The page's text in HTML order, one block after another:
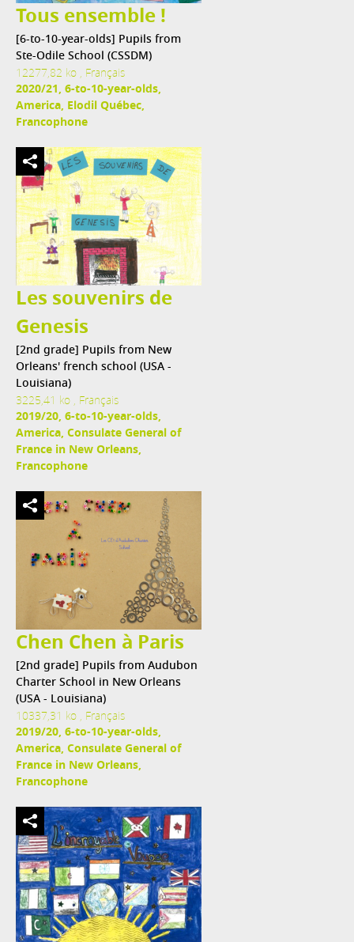
Tous ensemble !
[6-to-10-year-olds] Pupils from
Ste-Odile School (CSSDM)
12277,82 ko , Français
2020/21, 6-to-10-year-olds,
America, Elodil Québec,
Francophone
Les souvenirs de
Genesis
[2nd grade] Pupils from New
Orleans' french school (USA -
Louisiana)
3225,41 ko , Français
2019/20, 6-to-10-year-olds,
America, Consulate General of
France in New Orleans,
Francophone
Chen Chen à Paris
[2nd grade] Pupils from Audubon
Charter School in New Orleans
(USA - Louisiana)
10337,31 ko , Français
2019/20, 6-to-10-year-olds,
America, Consulate General of
France in New Orleans,
Francophone